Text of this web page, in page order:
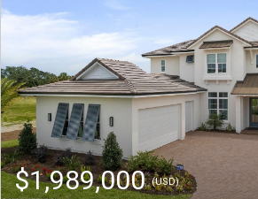
$1,989,000(USD)